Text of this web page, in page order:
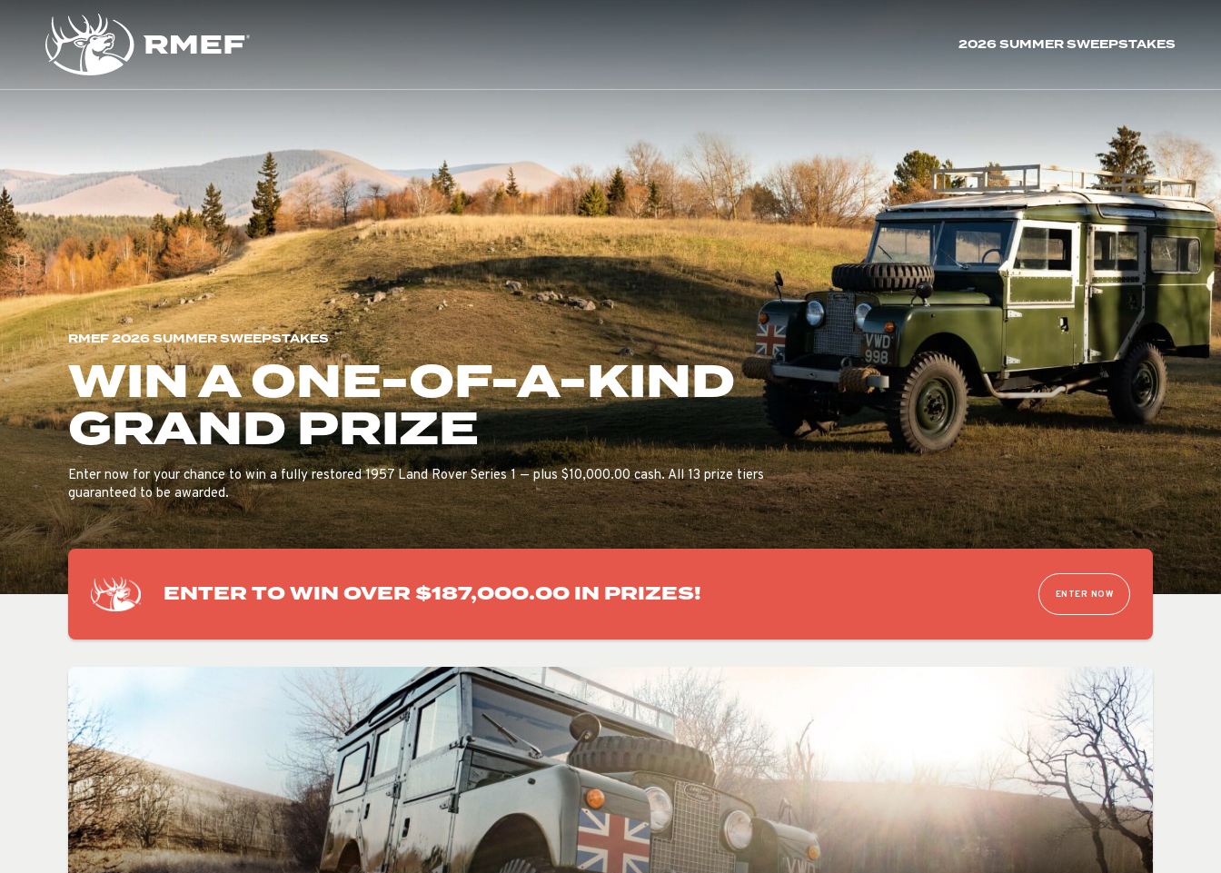
2026 SUMMER SWEEPSTAKES
RMEF 2026 SUMMER SWEEPSTAKES
WIN A ONE-OF-A-KIND
GRAND PRIZE
Enter now for your chance to win a fully restored 1957 Land Rover Series 1 — plus $10,000.00 cash. All 13 prize tiers
guaranteed to be awarded.
ENTER TO WIN OVER $187,000.00 IN PRIZES! ENTER NOW